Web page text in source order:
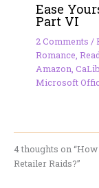
Ease
Part VI
2 Comments /
Romance
Amazon
Microsoft
4 thoughts on
Retailer Raids?”